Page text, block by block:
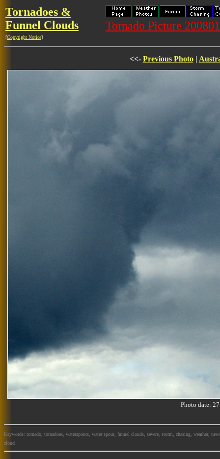
Tornadoes &
Funnel Clouds
[Copyright Notice]
Tornado Picture
<<- Previous Photo|
Photo date:
Keywords: tornado, tornadoes, waterspouts, water spout, funnel clouds, severe, storm, chasing, weather,
cloud